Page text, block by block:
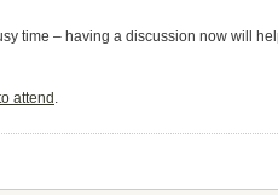
time – having a discussion now will
attend .